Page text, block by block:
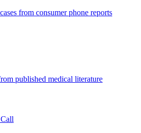
from consumer phone reports
published medical literature